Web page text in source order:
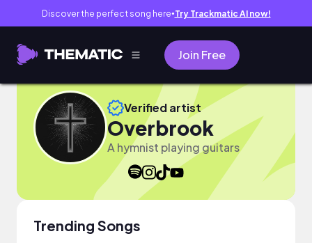
Discover the perfect song here● Try Trackmatic AI now!
Join Free
Verified artist
Overbrook
A hymnist playing guitars
Trending Songs